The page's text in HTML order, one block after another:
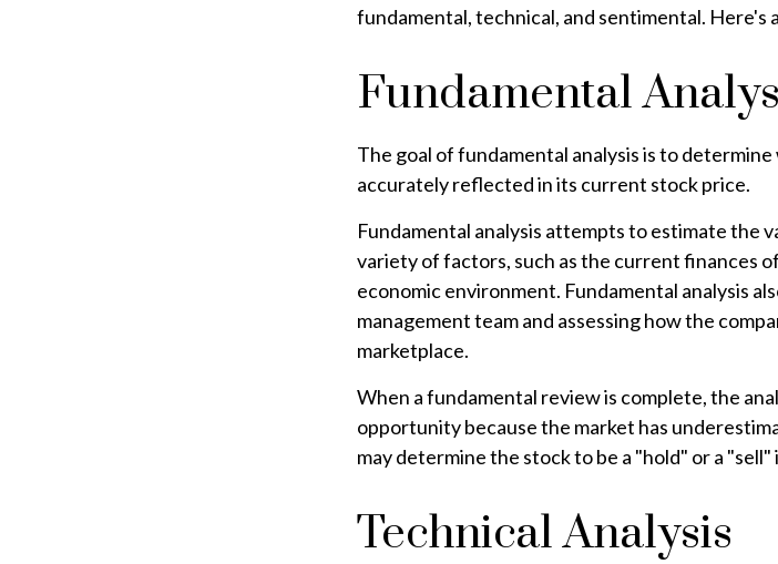
fundamental, technical, and sentimental. Here's
Fundamental
The goal of fundamental analysis is to
accurately reflected in its current stock price.
Fundamental analysis attempts to estimate the
variety of factors, such as the current finances
economic environment. Fundamental analysis
management team and assessing how the
marketplace.
When a fundamental review is complete, the
opportunity because the market has
may determine the stock to be a "hold" or a
Technical Analysis